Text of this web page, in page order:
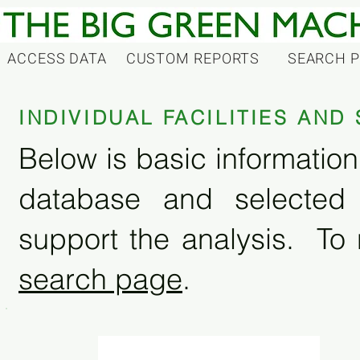
ACCESS DATA CUSTOM REPORTS SEARCH
INDIVIDUAL FACILITIES AND
Below is basic
database and
support the analysis. To
search page.